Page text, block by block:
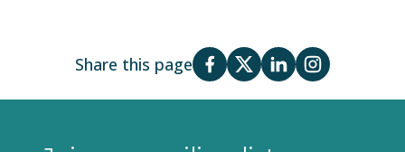
Share this page